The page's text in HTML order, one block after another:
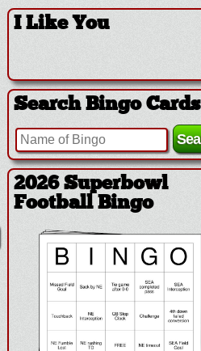
I Like You
Search Bingo Cards
2026 Superbowl
Football Bingo